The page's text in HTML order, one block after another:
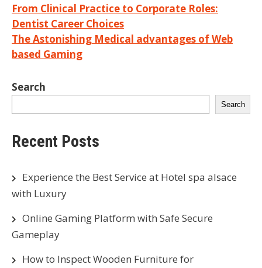
Post
navigation
From Clinical Practice to Corporate Roles:
Dentist Career Choices
The Astonishing Medical advantages of Web
based Gaming
Search
Search
Recent Posts
Experience the Best Service at Hotel spa alsace
with Luxury
Online Gaming Platform with Safe Secure
Gameplay
How to Inspect Wooden Furniture for